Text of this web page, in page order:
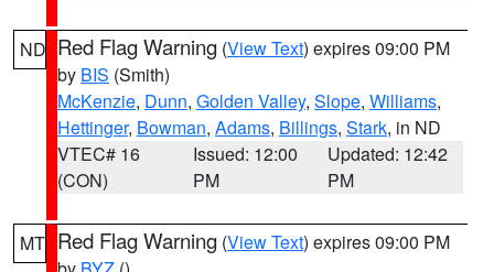
ND Red Flag Warning (View Text) expires 09:00 PM
by BIS (Smith)
McKenzie, Dunn, Golden Valley, Slope, Williams,
Hettinger, Bowman, Adams, Billings, Stark, in ND
VTEC# 16
(CON)
Issued: 12:00
PM
Updated: 12:42
PM
MT Red Flag Warning (View Text) expires 09:00 PM